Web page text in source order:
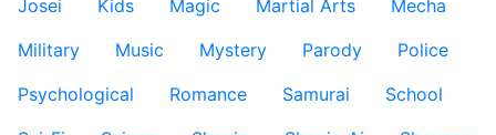
Josei
Kids Magic Martial Arts
Mecha
Military
Music Mystery Parody
Police
Psychological
Romance Samurai
School